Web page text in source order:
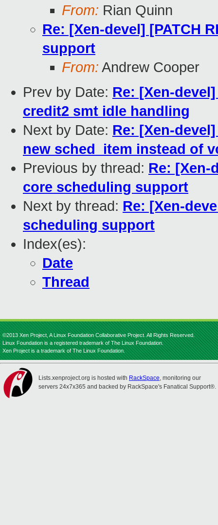
From: Rian Quinn
Re: [Xen-devel] [PATCH
support
From: Andrew Cooper
Prev by Date: Re: [Xen-
credit2 smt idle handling
Next by Date: Re: [Xen-
new sched_item instead of
Previous by thread: Re: [Xen-
core scheduling support
Next by thread: Re: [Xen-
scheduling support
Index(es):
Date
Thread
©2013 Xen Project, A Linux Foundation Collaborative Project. All Rights Reserved.
Linux Foundation is a registered trademark of The Linux Foundation.
Xen Project is a trademark of The Linux Foundation.
Lists.xenproject.org is hosted with RackSpace, monitoring our
servers 24x7x365 and backed by RackSpace's Fanatical Support®.